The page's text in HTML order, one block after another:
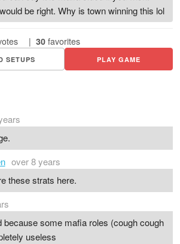
be right. Why is town winning this lol
| 30 favorites
SETUPS PLAY GAME
over 8 years
these strats here.
because some mafia roles (cough cough
useless